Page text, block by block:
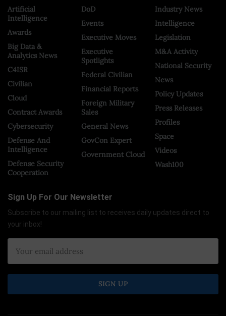
Artificial
Intelligence
Awards
Big Data &
Analytics News
C4ISR
Civilian
Cloud
Contract Awards
Cybersecurity
Defense And
Intelligence
Defense Security
Cooperation
DoD
Events
Executive Moves
Executive
Spotlights
Federal Civilian
Financial Reports
Foreign Military
Sales
General News
GovCon Expert
Government Cloud
Industry News
Intelligence
Legislation
M&A Activity
National Security
News
Policy Updates
Press Releases
Profiles
Space
Videos
Wash100
Sign Up For Our Newsletter
Subscribe to our mailing list to receives daily updates direct to
your inbox!